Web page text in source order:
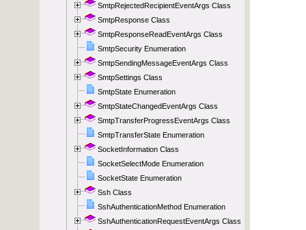
SmtpRejectedRecipientEventArgs Class
SmtpResponse Class
SmtpResponseReadEventArgs Class
SmtpSecurity Enumeration
SmtpSendingMessageEventArgs Class
SmtpSettings Class
SmtpState Enumeration
SmtpStateChangedEventArgs Class
SmtpTransferProgressEventArgs Class
SmtpTransferState Enumeration
SocketInformation Class
SocketSelectMode Enumeration
SocketState Enumeration
Ssh Class
SshAuthenticationMethod Enumeration
SshAuthenticationRequestEventArgs Class